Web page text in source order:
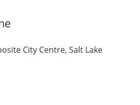
City Centre, Salt Lake